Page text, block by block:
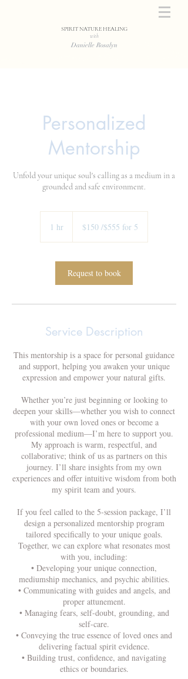
SPIRIT NATURE HEALING
with
Danielle Rosalyn
Personalized
Mentorship
Unfold your unique soul's calling as a medium in a
grounded and safe environment.
1 hr $150 /$555 for 5
Request to book
Service Description
This mentorship is a space for personal guidance
and support, helping you awaken your unique
expression and empower your natural gifts.
Whether you’re just beginning or looking to
deepen your skills—whether you wish to connect
with your own loved ones or become a
professional medium—I’m here to support you.
My approach is warm, respectful, and
collaborative; think of us as partners on this
journey. I’ll share insights from my own
experiences and offer intuitive wisdom from both
my spirit team and yours.
If you feel called to the 5-session package, I’ll
design a personalized mentorship program
tailored specifically to your unique goals.
Together, we can explore what resonates most
with you, including:
• Developing your unique connection,
mediumship mechanics, and psychic abilities.
• Communicating with guides and angels, and
proper attunement.
• Managing fears, self-doubt, grounding, and
self-care.
• Conveying the true essence of loved ones and
delivering factual spirit evidence.
• Building trust, confidence, and navigating
ethics or boundaries.